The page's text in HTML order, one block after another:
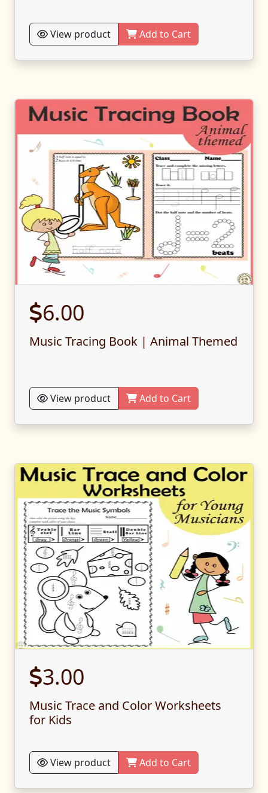
View product Add to Cart
6.00
Music Tracing Book | Animal Themed
View product Add to Cart
3.00
Music Trace and Color Worksheets
for Kids
View product Add to Cart